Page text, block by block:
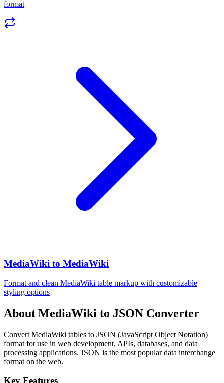
format
MediaWiki to MediaWiki
Format and clean MediaWiki table markup with customizable
styling options
About MediaWiki to JSON Converter
Convert MediaWiki tables to JSON (JavaScript Object Notation)
format for use in web development, APIs, databases, and data
processing applications. JSON is the most popular data interchange
format on the web.